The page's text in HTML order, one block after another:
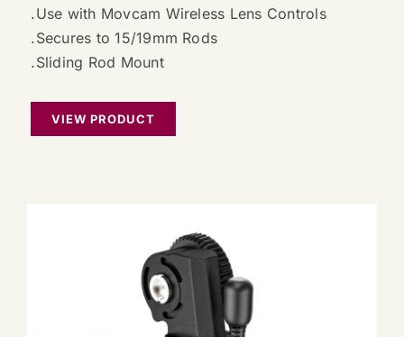
.Use with Movcam Wireless Lens Controls
.Secures to 15/19mm Rods
.Sliding Rod Mount
VIEW PRODUCT